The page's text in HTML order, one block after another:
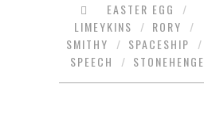
EASTER EGG
/
LIMEYKINS
/ RORY
/
SMITHY
/ SPACESHIP
/
SPEECH
/ STONEHENGE